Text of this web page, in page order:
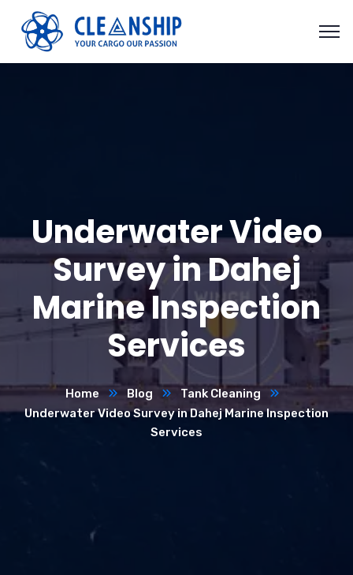
Underwater Video
Survey in Dahej
Marine Inspection
Services
Home Blog
Tank Cleaning
Underwater Video Survey in Dahej Marine Inspection
Services